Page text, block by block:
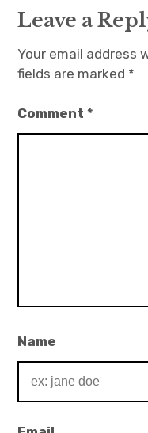
Leave a
Your email address
fields are marked *
Comment*
Name